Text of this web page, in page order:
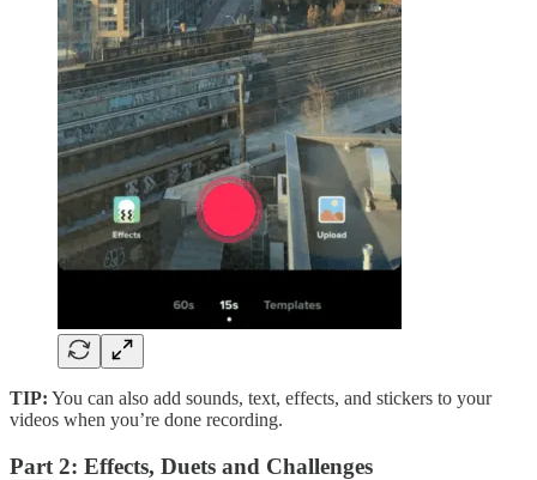
TIP: You can also add sounds, text, effects, and stickers to your
videos when you’re done recording.
Part 2: Effects, Duets and Challenges